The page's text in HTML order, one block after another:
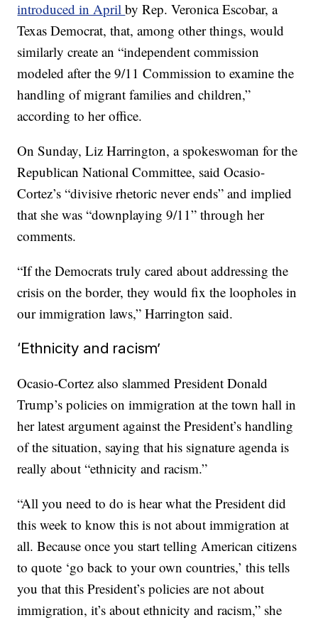
introduced in Aprilby Rep. Veronica Escobar, a
Texas Democrat, that, among other things, would
similarly create an “independent commission
modeled after the 9/11 Commission to examine the
handling of migrant families and children,”
according to her office.
On Sunday, Liz Harrington, a spokeswoman for the
Republican National Committee, said Ocasio-
Cortez’s “divisive rhetoric never ends” and implied
that she was “downplaying 9/11” through her
comments.
“If the Democrats truly cared about addressing the
crisis on the border, they would fix the loopholes in
our immigration laws,” Harrington said.
‘Ethnicity and racism’
Ocasio-Cortez also slammed President Donald
Trump’s policies on immigration at the town hall in
her latest argument against the President’s handling
of the situation, saying that his signature agenda is
really about “ethnicity and racism.”
“All you need to do is hear what the President did
this week to know this is not about immigration at
all. Because once you start telling American citizens
to quote ‘go back to your own countries,’ this tells
you that this President’s policies are not about
immigration, it’s about ethnicity and racism,” she